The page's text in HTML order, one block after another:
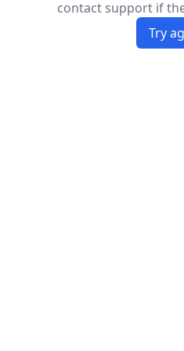
contact support if
Try